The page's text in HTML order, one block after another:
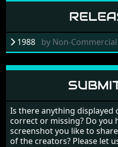
1988 by Non-Commercial
Is there anything displayed
correct or missing? Do you
screenshot you like to
of the creators? Please let